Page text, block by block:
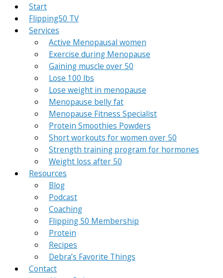
Start
Flipping50 TV
Services
Active Menopausal women
Exercise during Menopause
Gaining muscle over 50
Lose 100 lbs
Lose weight in menopause
Menopause belly fat
Menopause Fitness Specialist
Protein Smoothies Powders
Short workouts for women over 50
Strength training program for hormones
Weight loss after 50
Resources
Blog
Podcast
Coaching
Flipping 50 Membership
Protein
Recipes
Debra’s Favorite Things
Contact